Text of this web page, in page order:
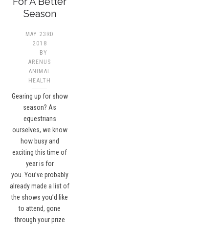
Season
MAY 23RD
2018
BY
ARENUS
ANIMAL
HEALTH
Gearing up for show
season? As
equestrians
ourselves, we know
how busy and
exciting this time of
year is for
you. You’ve probably
already made a list of
the shows you’d like
to attend, gone
through your prize